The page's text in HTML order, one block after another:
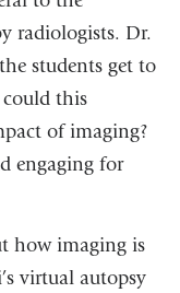
radiologists. Dr.
students get to
this
of imaging?
engaging for
how imaging is
virtual autopsy